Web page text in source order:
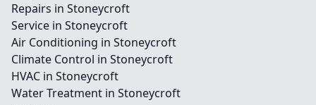
Repairs in Stoneycroft
Service in Stoneycroft
Air Conditioning in Stoneycroft
Climate Control in Stoneycroft
HVAC in Stoneycroft
Water Treatment in Stoneycroft